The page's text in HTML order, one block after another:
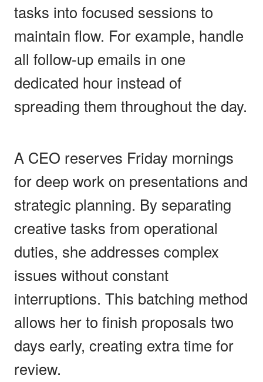
tasks into focused sessions to
maintain flow. For example, handle
all follow-up emails in one
dedicated hour instead of
spreading them throughout the day.
A CEO reserves Friday mornings
for deep work on presentations and
strategic planning. By separating
creative tasks from operational
duties, she addresses complex
issues without constant
interruptions. This batching method
allows her to finish proposals two
days early, creating extra time for
review.